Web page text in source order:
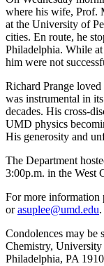
where his wife, Prof.
at the University of
cities. En route, he
Philadelphia. While
him were not
Richard Prange loved
was instrumental in
decades. His cross-
UMD physics
His generosity and
The Department
3:00p.m. in the West
For more information
orasuplee@umd.edu.
Condolences may be
Chemistry, University
Philadelphia, PA